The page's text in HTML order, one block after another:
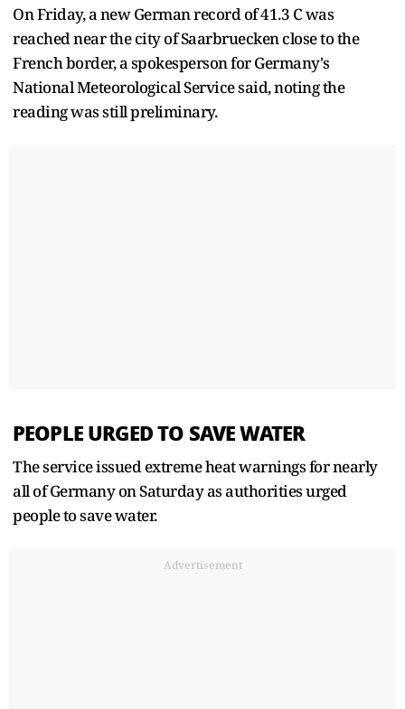
On Friday, a new German record of 41.3 C was
reached near the city of Saarbruecken close to the
French border, a spokesperson for Germany's
National Meteorological Service said, noting the
reading was still ​preliminary.
PEOPLE URGED TO SAVE WATER
The service issued extreme heat warnings for nearly
all of Germany on Saturday as authorities urged
people ​to save water.
Advertisement